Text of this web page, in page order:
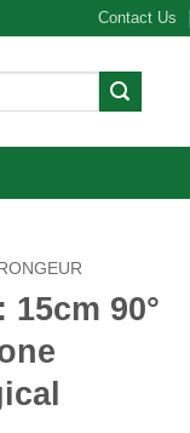
Contact Us
90°